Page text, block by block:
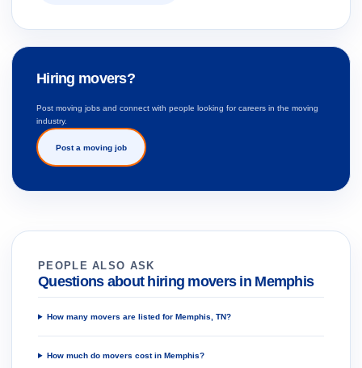
Hiring movers?
Post moving jobs and connect with people looking for careers in the moving
industry.
Post a moving job
PEOPLE ALSO ASK
Questions about hiring movers in Memphis
How many movers are listed for Memphis, TN?
How much do movers cost in Memphis?